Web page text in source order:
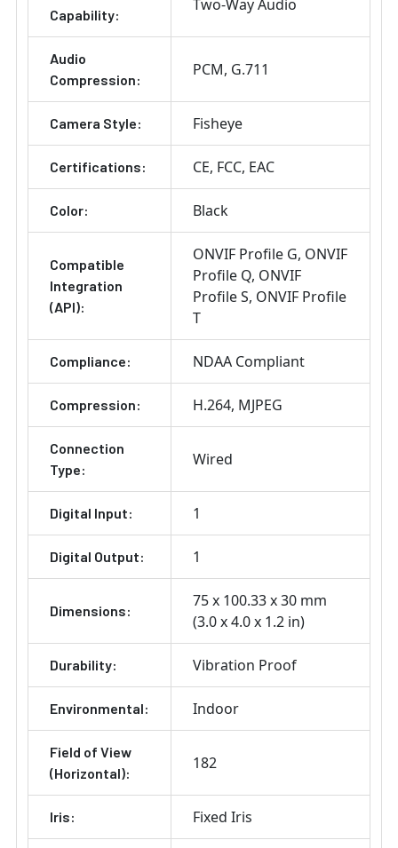
Capability:
Two-Way Audio
Audio
Compression:
PCM G.711
Camera Style: Fisheye
Certifications: CE FCC EAC
Color: Black
Compatible
Integration
(API):
ONVIF Profile G ONVIF
Profile Q ONVIF
Profile S ONVIF Profile
T
Compliance: NDAA Compliant
Compression: H.264 MJPEG
Connection
Type:
Wired
Digital Input: 1
Digital Output: 1
Dimensions:
75 x 100.33 x 30 mm
(3.0 x 4.0 x 1.2 in)
Durability: Vibration Proof
Environmental: Indoor
Field of View
(Horizontal):
182
Iris: Fixed Iris